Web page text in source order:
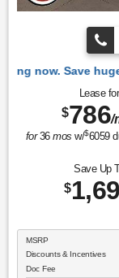
Lease for
$786/
for36mos w/$6059
Save Up
$
MSRP
Discounts & Incentives
Doc Fee